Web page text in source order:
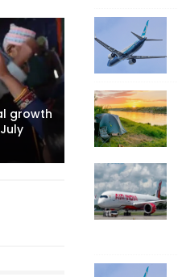
growth